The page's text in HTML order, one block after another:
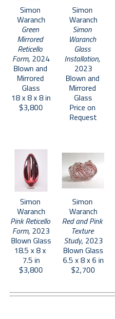
Simon
Waranch
Green
Mirrored
Reticello
Form, 2024
Blown and
Mirrored
Glass
18 x 8 x 8 in
$3,800
Simon
Waranch
Simon
Waranch
Glass
Installation,
2023
Blown and
Mirrored
Glass
Price on
Request
Simon
Waranch
Pink Reticello
Form, 2023
Blown Glass
18.5 x 8 x
7.5 in
$3,800
Simon
Waranch
Red and Pink
Texture
Study, 2023
Blown Glass
6.5 x 8 x 6 in
$2,700